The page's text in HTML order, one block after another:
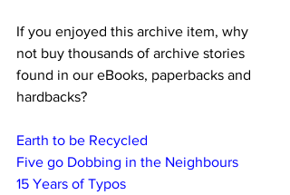
If you enjoyed this archive item, why
not buy thousands of archive stories
found in our eBooks, paperbacks and
hardbacks?
Earth to be Recycled
Five go Dobbing in the Neighbours
15 Years of Typos